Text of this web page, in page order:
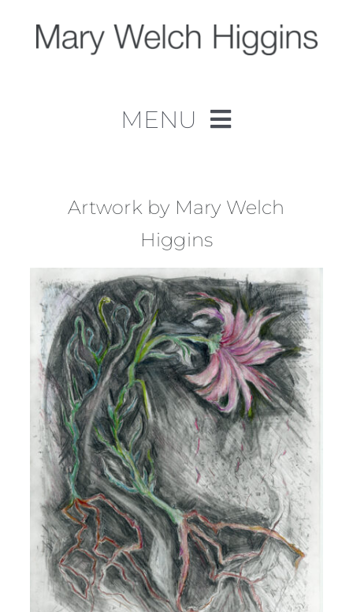
content
MENU
Work
About
Contact
Artwork by Mary Welch
Higgins